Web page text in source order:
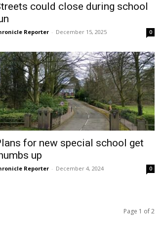
could close during school
Reporter - December 15, 2025 0
for new special school get
up
Reporter - December 4, 2024 0
Page 1 of 2